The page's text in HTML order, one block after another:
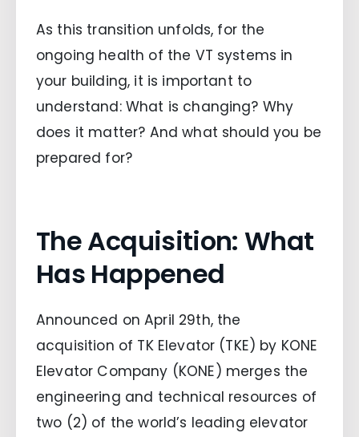
As this transition unfolds, for the
ongoing health of the VT systems in
your building, it is important to
understand: What is changing? Why
does it matter? And what should you be
prepared for?
The Acquisition: What
Has Happened
Announced on April 29th, the
acquisition of TK Elevator (TKE) by KONE
Elevator Company (KONE) merges the
engineering and technical resources of
two (2) of the world’s leading elevator